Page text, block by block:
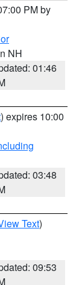
PM by
NH
01:46
) expires 10:00
03:48
Text)
09:53